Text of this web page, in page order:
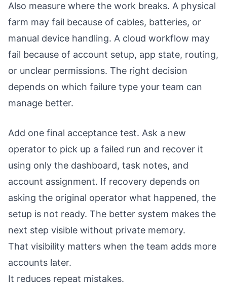
Also measure where the work breaks. A physical
farm may fail because of cables, batteries, or
manual device handling. A cloud workflow may
fail because of account setup, app state, routing,
or unclear permissions. The right decision
depends on which failure type your team can
manage better.
Add one final acceptance test. Ask a new
operator to pick up a failed run and recover it
using only the dashboard, task notes, and
account assignment. If recovery depends on
asking the original operator what happened, the
setup is not ready. The better system makes the
next step visible without private memory.
That visibility matters when the team adds more
accounts later.
It reduces repeat mistakes.